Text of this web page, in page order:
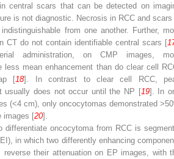
central scars that can be detected on
is not diagnostic. Necrosis in RCC and scars
from one another. Further,
CT do not contain identifiable central scars [
administration, on CMP images,
less mean enhancement than do clear cell
[18]. In contrast to clear cell RCC,
usually does not occur until the NP [19]. In
(<4 cm), only oncocytomas demonstrated
images [20].
differentiate oncocytoma from RCC is
in which two differently enhancing
reverse their attenuation on EP images, with